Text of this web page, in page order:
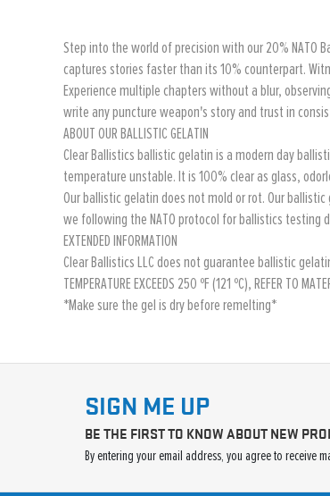
Step into the world of precision with our 20% NATO
captures stories faster than its 10% counterpart.
Experience multiple chapters without a blur,
write any puncture weapon's story and trust in
ABOUT OUR BALLISTIC GELATIN
Clear Ballistics ballistic gelatin is a modern day
temperature unstable. It is 100% clear as glass,
Our ballistic gelatin does not mold or rot. Our
we following the NATO protocol for ballistics testing
EXTENDED INFORMATION
Clear Ballistics LLC does not guarantee ballistic gelatin will
TEMPERATURE EXCEEDS 250 ºF (121 ºC), REFER TO
*Make sure the gel is dry before remelting*
SIGN ME UP
BE THE FIRST TO KNOW ABOUT NEW
By entering your email address, you agree to receive